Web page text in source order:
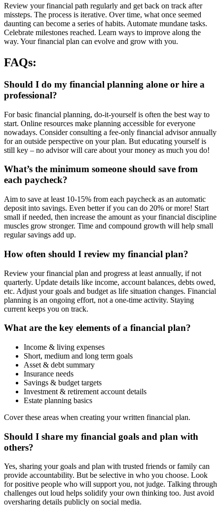
Review your financial path regularly and get back on track after
missteps. The process is iterative. Over time, what once seemed
daunting can become a series of habits. Automate mundane tasks.
Celebrate milestones reached. Learn ways to improve along the
way. Your financial plan can evolve and grow with you.
FAQs:
Should I do my financial planning alone or hire a
professional?
For basic financial planning, do-it-yourself is often the best way to
start. Online resources make planning accessible for everyone
nowadays. Consider consulting a fee-only financial advisor annually
for an outside perspective on your plan. But educating yourself is
still key – no advisor will care about your money as much you do!
What’s the minimum someone should save from
each paycheck?
Aim to save at least 10-15% from each paycheck as an automatic
deposit into savings. Even better if you can do 20% or more! Start
small if needed, then increase the amount as your financial discipline
muscles grow stronger. Time and compound growth will help small
regular savings add up.
How often should I review my financial plan?
Review your financial plan and progress at least annually, if not
quarterly. Update details like income, account balances, debts owed,
etc. Adjust your goals and budget as life situation changes. Financial
planning is an ongoing effort, not a one-time activity. Staying
current keeps you on track.
What are the key elements of a financial plan?
Income & living expenses
Short, medium and long term goals
Asset & debt summary
Insurance needs
Savings & budget targets
Investment & retirement account details
Estate planning basics
Cover these areas when creating your written financial plan.
Should I share my financial goals and plan with
others?
Yes, sharing your goals and plan with trusted friends or family can
provide accountability. But be selective in who you choose. Look
for positive people who will support you, not judge. Talking through
challenges out loud helps solidify your own thinking too. Just avoid
oversharing details publicly on social media.